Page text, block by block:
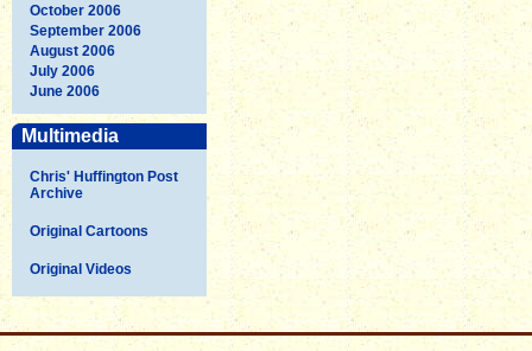
October 2006
September 2006
August 2006
July 2006
June 2006
Multimedia
Chris' Huffington Post
Archive
Original Cartoons
Original Videos